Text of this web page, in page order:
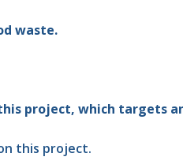
waste.
project, which targets
this project.